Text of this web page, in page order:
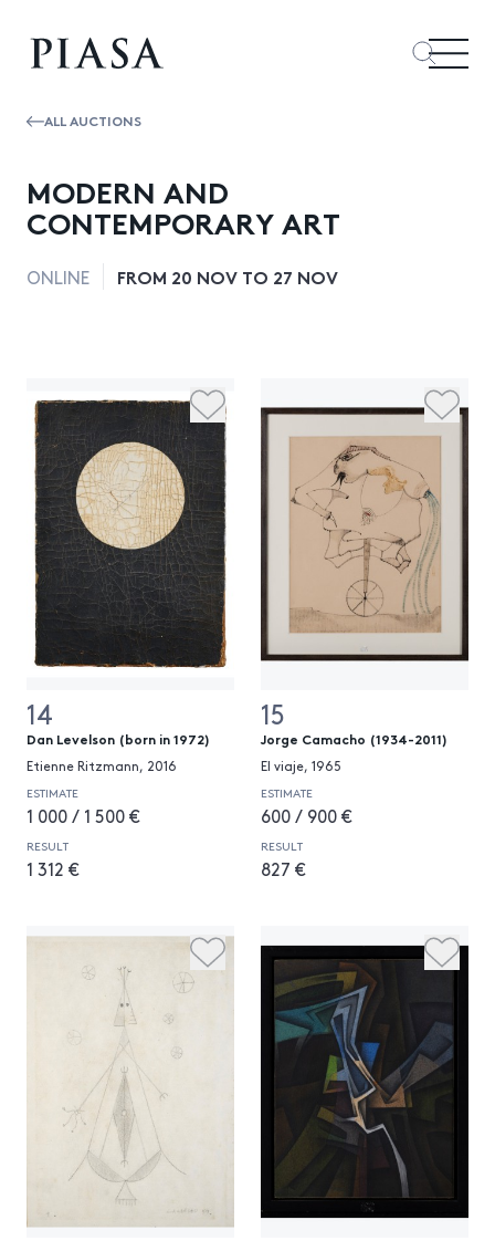
ALL AUCTIONS
MODERN AND
CONTEMPORARY ART
ONLINE FROM 20 NOV TO 27 NOV
14
Dan Levelson (born in 1972)
Etienne Ritzmann, 2016
ESTIMATE
1 000 / 1 500 €
RESULT
1 312 €
15
Jorge Camacho (1934-2011)
El viaje, 1965
ESTIMATE
600 / 900 €
RESULT
827 €